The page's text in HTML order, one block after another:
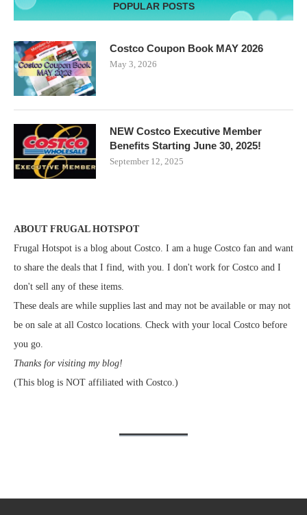
POPULAR POSTS
Costco Coupon Book MAY 2026
May 3, 2026
NEW Costco Executive Member
Benefits Starting June 30, 2025!
September 12, 2025
ABOUT FRUGAL HOTSPOT
Frugal Hotspot is a blog about Costco. I am a huge Costco fan and want
to share the deals that I find, with you. I don't work for Costco and I
don't sell any of these items.
These deals are while supplies last and may not be available or may not
be on sale at all Costco locations. Check with your local Costco before
you go.
Thanks for visiting my blog!
(This blog is NOT affiliated with Costco.)